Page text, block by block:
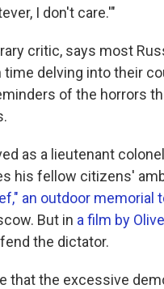
I don't care.'"
critic, says most
delving into their
of the horrors
as a lieutenant
his fellow citizens'
an outdoor
But in a film by
the dictator.
that the excessive